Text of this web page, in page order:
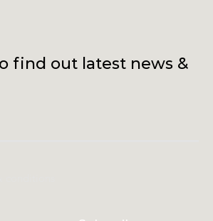
find out latest news &